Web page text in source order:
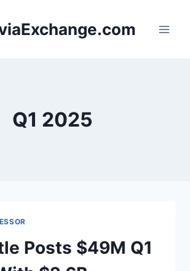
Q1 2025
Posts $49M Q1